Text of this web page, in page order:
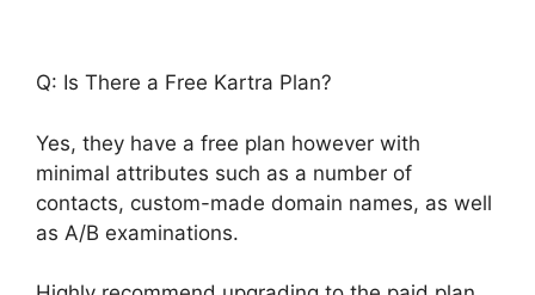
Q: Is There a Free Kartra Plan?
Yes, they have a free plan however with
minimal attributes such as a number of
contacts, custom-made domain names, as well
as A/B examinations.